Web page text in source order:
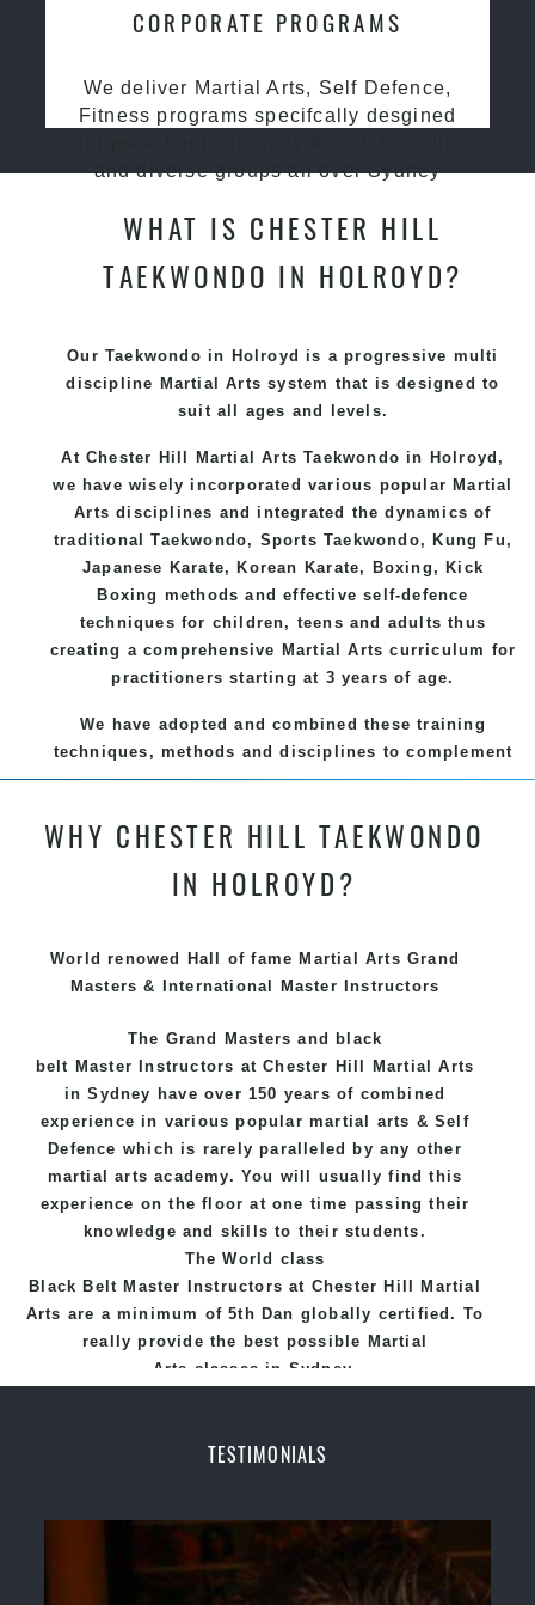
CORPORATE PROGRAMS
We deliver Martial Arts, Self Defence,
Fitness programs specifcally desgined
and diverse groups all over Sydney
WHAT IS CHESTER HILL
TAEKWONDO IN HOLROYD?
Our Taekwondo in Holroyd is a progressive multi
discipline Martial Arts system that is designed to
suit all ages and levels.
At Chester Hill Martial Arts Taekwondo in Holroyd,
we have wisely incorporated various popular Martial
Arts disciplines and integrated the dynamics of
traditionalTaekwondo, SportsTaekwondo, Kung Fu ,
Japanese Karate, Korean Karate, Boxing, Kick
Boxing methods and effectiveself-defence
techniques for children, teens and adults thus
creating a comprehensive Martial Arts curriculum for
practitioners starting at 3 years of age.
We have adopted and combined these training
techniques, methods and disciplines to complement
each other thus creating the fast, powerful, mobile,
Hill Martial Arts programs.
WHY CHESTER HILL TAEKWONDO
IN HOLROYD?
World renowed Hall of fame Martial Arts Grand
Masters & International Master Instructors
The Grand Masters and
black
belt Master Instructors at Chester Hill
Martial Arts
in Sydney have over 150 years of combined
experience in various popularmartial arts &Self
Defence which is rarely paralleled by any other
martial arts academy. You will usually find this
experience on the floor at one time passing their
knowledge and skills to their students.
The World class
Black Belt Master Instructors at Chester Hill Martial
Arts are a minimum of 5th Dan globally certified. To
really provide the best possible Martial
Arts classes in Sydney.
, National and International
TESTIMONIALS